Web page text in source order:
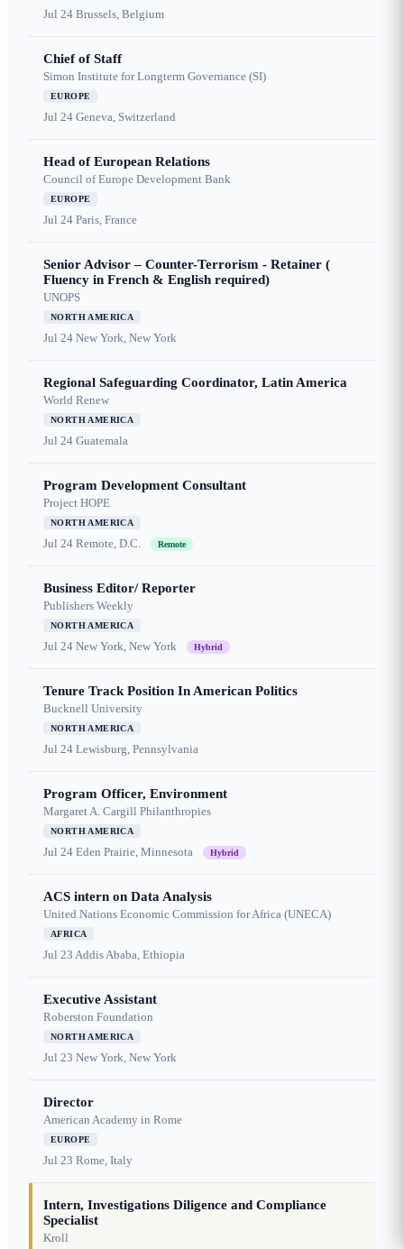
Jul 24 Brussels, Belgium
Chief of Staff
Simon Institute for Longterm Governance (SI)
EUROPE
Jul 24 Geneva, Switzerland
Head of European Relations
Council of Europe Development Bank
EUROPE
Jul 24 Paris, France
Senior Advisor – Counter-Terrorism - Retainer (
Fluency in French & English required)
UNOPS
NORTH AMERICA
Jul 24 New York, New York
Regional Safeguarding Coordinator, Latin America
World Renew
NORTH AMERICA
Jul 24 Guatemala
Program Development Consultant
Project HOPE
NORTH AMERICA
Jul 24 Remote, D.C. Remote
Business Editor/ Reporter
Publishers Weekly
NORTH AMERICA
Jul 24 New York, New York Hybrid
Tenure Track Position In American Politics
Bucknell University
NORTH AMERICA
Jul 24 Lewisburg, Pennsylvania
Program Officer, Environment
Margaret A. Cargill Philanthropies
NORTH AMERICA
Jul 24 Eden Prairie, Minnesota Hybrid
ACS intern on Data Analysis
United Nations Economic Commission for Africa (UNECA)
AFRICA
Jul 23 Addis Ababa, Ethiopia
Executive Assistant
Roberston Foundation
NORTH AMERICA
Jul 23 New York, New York
Director
American Academy in Rome
EUROPE
Jul 23 Rome, Italy
Intern, Investigations Diligence and Compliance
Specialist
Kroll